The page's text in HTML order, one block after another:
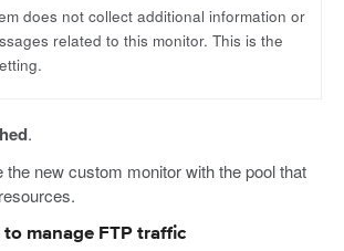
does not collect additional information or
related to this monitor. This is the
.
the new custom monitor with the pool that
manage FTP traffic